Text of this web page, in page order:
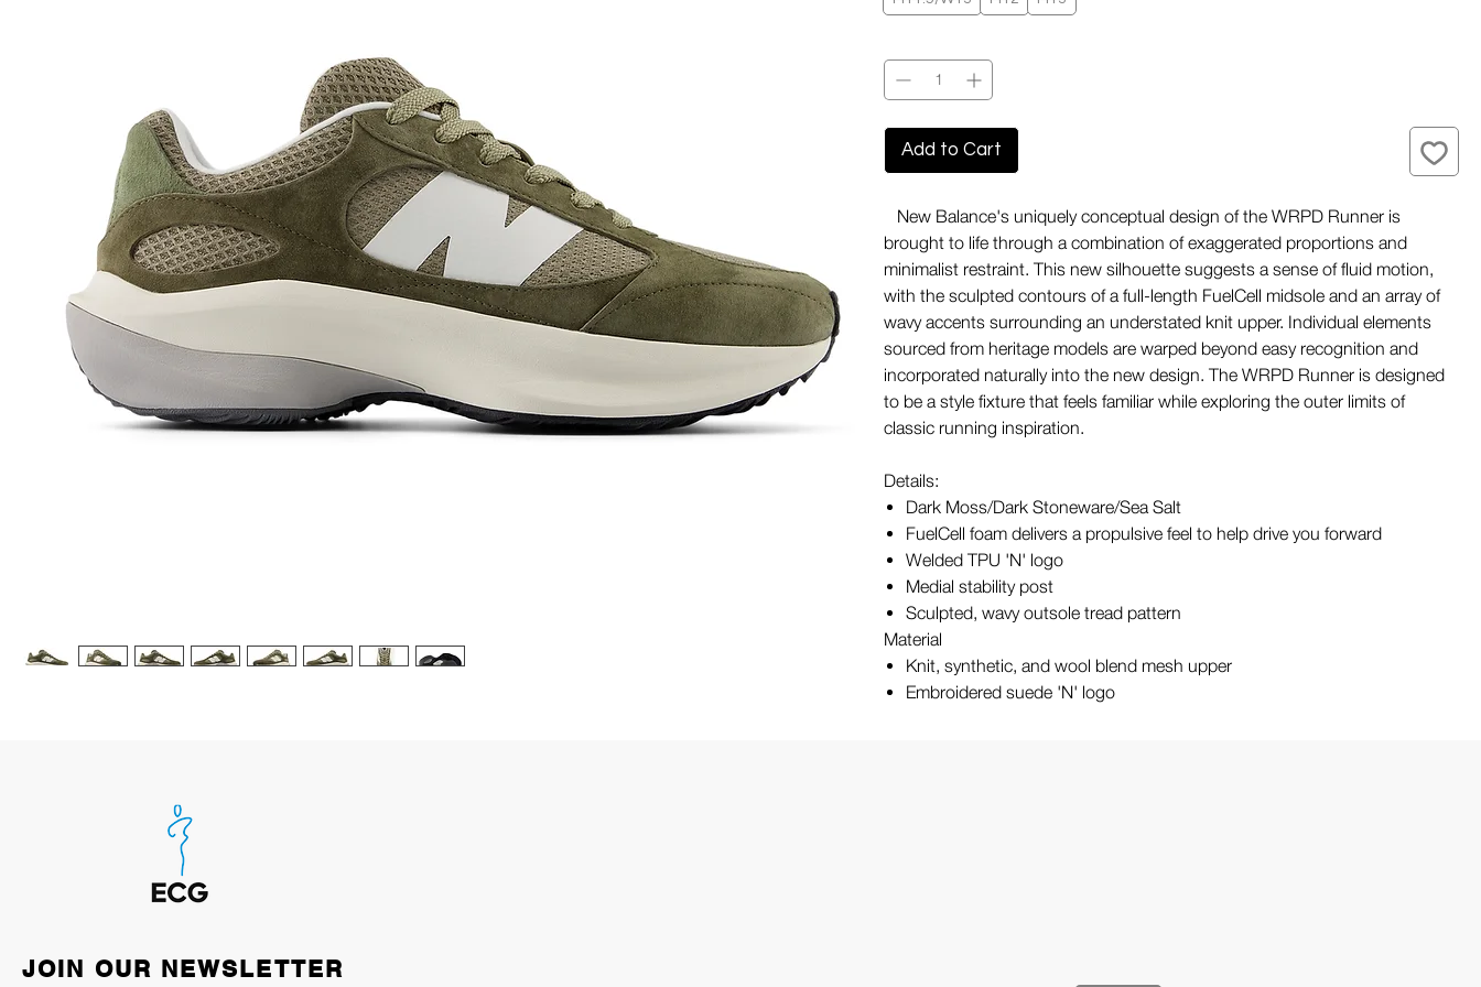
Add to Cart
New Balance's uniquely conceptual design of the WRPD Runner is
brought to life through a combination of exaggerated proportions and
minimalist restraint. This new silhouette suggests a sense of fluid motion,
with the sculpted contours of a full-length FuelCell midsole and an array of
wavy accents surrounding an understated knit upper. Individual elements
sourced from heritage models are warped beyond easy recognition and
incorporated naturally into the new design. The WRPD Runner is designed
to be a style fixture that feels familiar while exploring the outer limits of
classic running inspiration.
Details:
Dark Moss/Dark Stoneware/Sea Salt
FuelCell foam delivers a propulsive feel to help drive you forward
Welded TPU 'N' logo
Medial stability post
Sculpted, wavy outsole tread pattern
Material
Knit, synthetic, and wool blend mesh upper
Embroidered suede 'N' logo
JOIN OUR NEWSLETTER